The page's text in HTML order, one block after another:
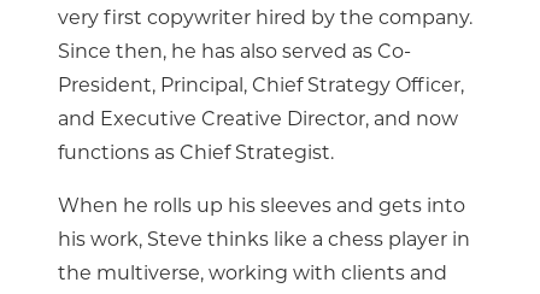
very first copywriter hired by the company.
Since then, he has also served as Co-
President, Principal, Chief Strategy Officer,
and Executive Creative Director, and now
functions as Chief Strategist.
When he rolls up his sleeves and gets into
his work, Steve thinks like a chess player in
the multiverse, working with clients and